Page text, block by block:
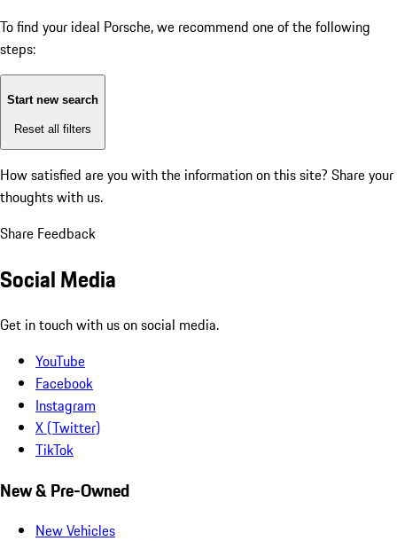
To find your ideal Porsche, we recommend one of the following
steps:
Start new search
Reset all filters
How satisfied are you with the information on this site? Share your
thoughts with us.
Share Feedback
Social Media
Get in touch with us on social media.
YouTube
Facebook
Instagram
X (Twitter)
TikTok
New & Pre-Owned
New Vehicles